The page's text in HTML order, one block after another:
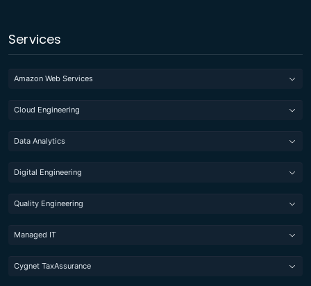
Services
Amazon Web Services
Cloud Engineering
Data Analytics
Digital Engineering
Quality Engineering
Managed IT
Cygnet TaxAssurance